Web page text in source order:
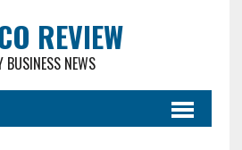
REVIEW
BUSINESS NEWS